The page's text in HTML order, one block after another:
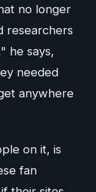
no longer
researchers
he says,
needed
anywhere
on it, is
fan